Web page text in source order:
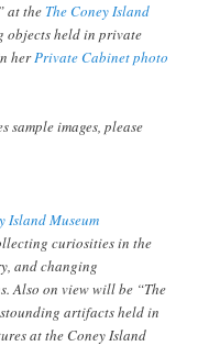
at the The Coney Island
objects held in private
herPrivate Cabinet photo
sample images, please
Island Museum
curiosities in the
and changing
Also on view will be “The
artifacts held in
at the Coney Island